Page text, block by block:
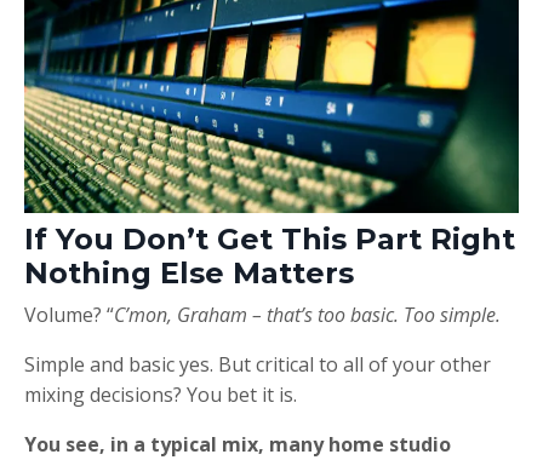
If You Don’t Get This Part Right
Nothing Else Matters
Volume? “C’mon, Graham – that’s too basic. Too simple.
Simple and basic yes. But critical to all of your other
mixing decisions? You bet it is.
You see, in a typical mix, many home studio